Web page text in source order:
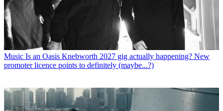
Music Is an Oasis Knebworth 2027 gig actually happening? New
promoter licence points to definitely (maybe...?)